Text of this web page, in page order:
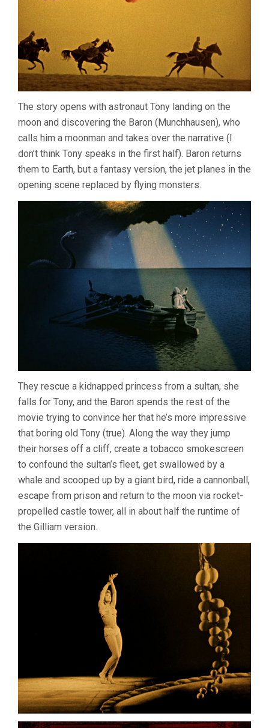
The story opens with astronaut Tony landing on the
moon and discovering the Baron (Munchhausen), who
calls him a moonman and takes over the narrative (I
don’t think Tony speaks in the first half). Baron returns
them to Earth, but a fantasy version, the jet planes in the
opening scene replaced by flying monsters.
They rescue a kidnapped princess from a sultan, she
falls for Tony, and the Baron spends the rest of the
movie trying to convince her that he’s more impressive
that boring old Tony (true). Along the way they jump
their horses off a cliff, create a tobacco smokescreen
to confound the sultan’s fleet, get swallowed by a
whale and scooped up by a giant bird, ride a cannonball,
escape from prison and return to the moon via rocket-
propelled castle tower, all in about half the runtime of
the Gilliam version.